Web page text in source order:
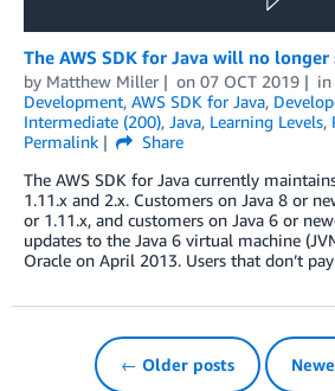
The AWS SDK for Java will no
by Matthew Miller on 07 OCT 2019 in
Development, AWS SDK for Java,
Intermediate (200), Java, Learning Levels,
Permalink
Share
The AWS SDK for Java currently
1.11.x and 2.x. Customers on Java 8 or
or 1.11.x, and customers on Java 6 or
updates to the Java 6 virtual machine
Oracle on April 2013. Users that don’t
← Older posts